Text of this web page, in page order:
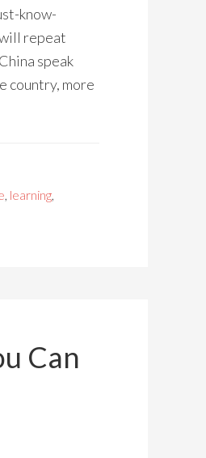
know-
repeat
speak
country, more
, learning,
Can